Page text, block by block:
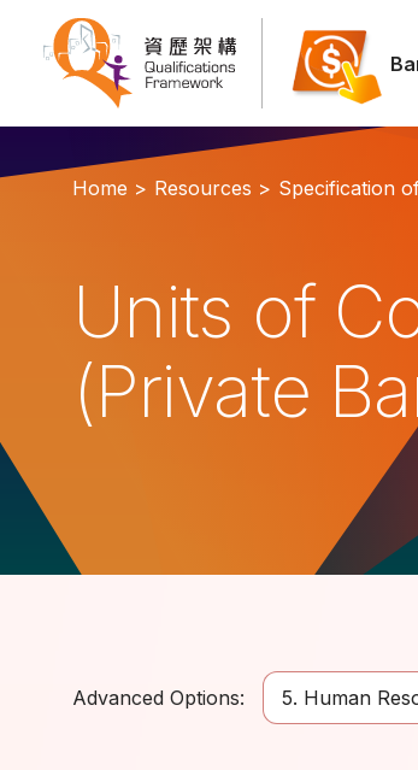
Home > Resources > Specification
Units of
(Private
Advanced Options: 5. Human